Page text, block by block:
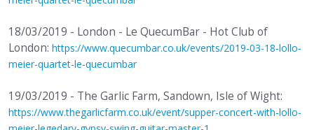
18/03/2019 - London - Le QuecumBar - Hot Club of
London: https://www.quecumbar.co.uk/events/2019-03-18-lollo-
meier-quartet-le-quecumbar
19/03/2019 - The Garlic Farm, Sandown, Isle of Wight:
https://www.thegarlicfarm.co.uk/event/supper-concert-with-lollo-